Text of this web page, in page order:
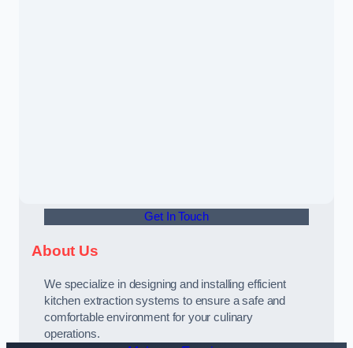
Get In Touch
About Us
We specialize in designing and installing efficient
kitchen extraction systems to ensure a safe and
comfortable environment for your culinary
operations.